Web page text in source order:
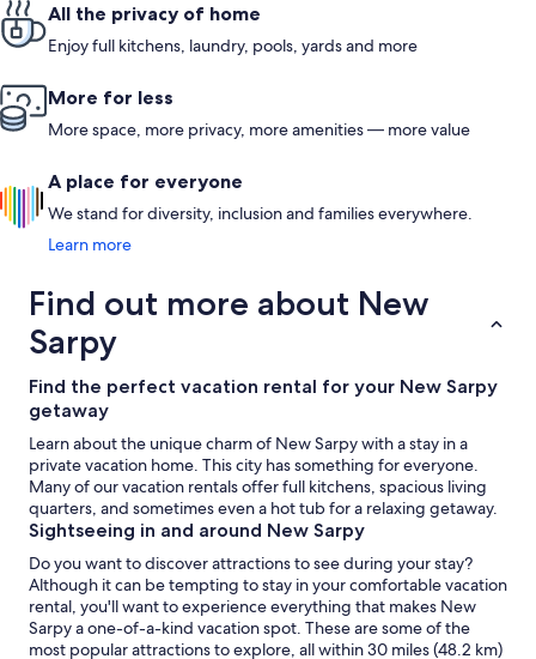
All the privacy of home
Enjoy full kitchens, laundry, pools, yards and more
More for less
More space, more privacy, more amenities — more value
A place for everyone
We stand for diversity, inclusion and families everywhere.
Learn more
Find out more about New
Sarpy
Find the perfect vacation rental for your New Sarpy
getaway
Learn about the unique charm of New Sarpy with a stay in a
private vacation home. This city has something for everyone.
Many of our vacation rentals offer full kitchens, spacious living
quarters, and sometimes even a hot tub for a relaxing getaway.
Sightseeing in and around New Sarpy
Do you want to discover attractions to see during your stay?
Although it can be tempting to stay in your comfortable vacation
rental, you'll want to experience everything that makes New
Sarpy a one-of-a-kind vacation spot. These are some of the
most popular attractions to explore, all within 30 miles (48.2 km)